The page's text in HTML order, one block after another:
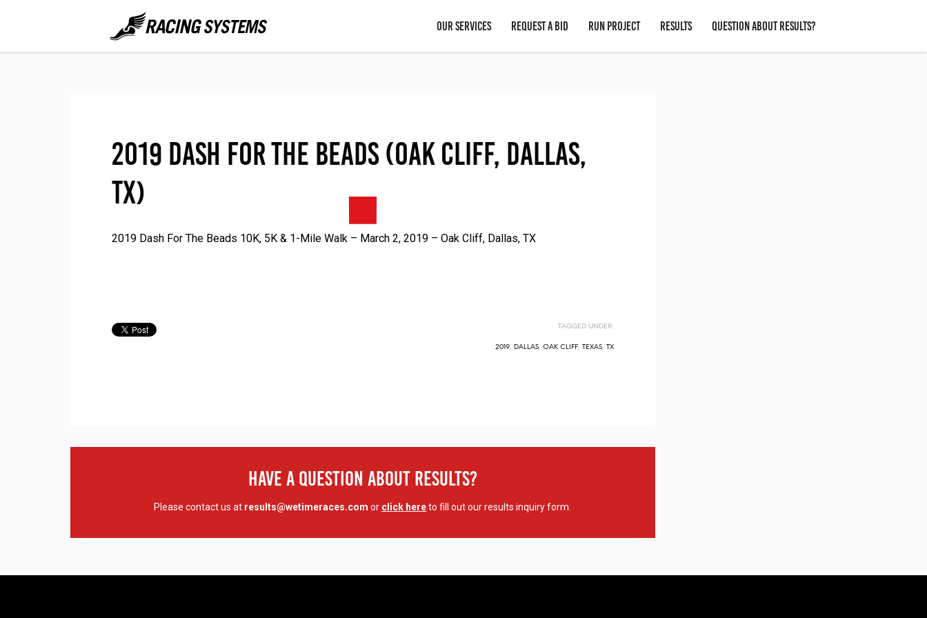
OUR SERVICES REQUEST A BID RUN PROJECT RESULTS QUESTION ABOUT RESULTS?
2019 Dash For The Beads (Oak Cliff, Dallas,
TX)
2019 Dash For The Beads 10K, 5K & 1-Mile Walk – March 2, 2019 – Oak Cliff, Dallas, TX
TAGGED UNDER:
2019, DALLAS, OAK CLIFF, TEXAS, TX
Have A Question About Results?
Please contact us at results@wetimeraces.com or click hereto fill out our results inquiry form.